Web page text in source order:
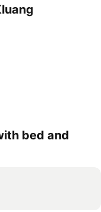
bed and